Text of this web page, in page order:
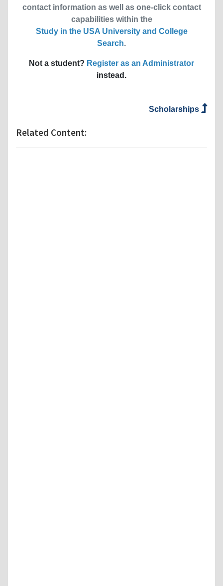
contact information as well as one-click contact
capabilities within the
Study in the USA University and College
Search.
Not a student? Register as an Administrator
instead.
Scholarships
Related Content: